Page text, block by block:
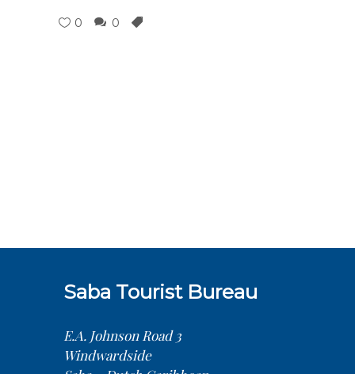
0 0
Saba Tourist Bureau
E.A. Johnson Road 3
Windwardside